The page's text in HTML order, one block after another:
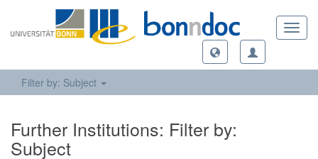
Filter by: Subject
Further Institutions: Filter by:
Subject